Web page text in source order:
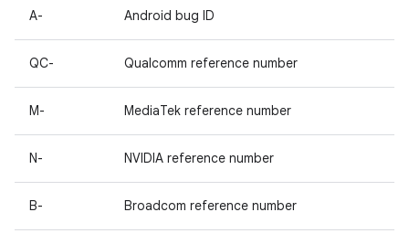
A- Android bug ID
QC- Qualcomm reference number
M- MediaTek reference number
N- NVIDIA reference number
B- Broadcom reference number